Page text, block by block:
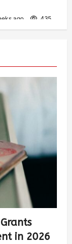
ago 435
in 2026